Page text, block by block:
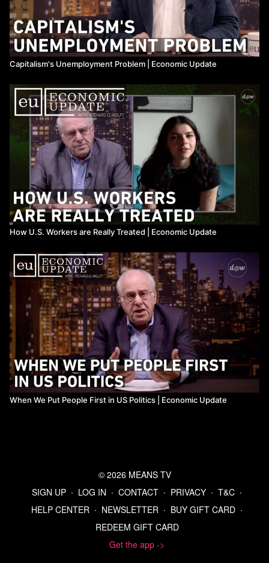
Capitalism's Unemployment Problem | Economic Update
How U.S. Workers are Really Treated | Economic Update
When We Put People First in US Politics | Economic Update
© 2026 MEANS TV
SIGN UP ∙ LOG IN ∙ CONTACT ∙ PRIVACY ∙ T&C ∙
HELP CENTER ∙ NEWSLETTER ∙ BUY GIFT CARD ∙
REDEEM GIFT CARD
Get the app ->